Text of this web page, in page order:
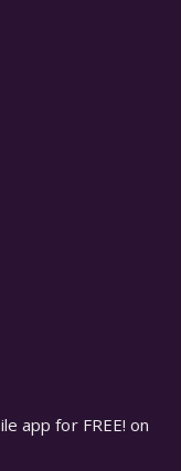
app for FREE! on